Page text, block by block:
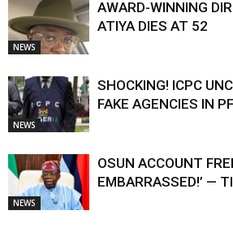
NEWS
AWARD-WINNING
ATIYA DIES AT 52
NEWS
SHOCKING! ICPC
FAKE AGENCIES IN
NEWS
OSUN ACCOUNT
EMBARRASSED!’ —